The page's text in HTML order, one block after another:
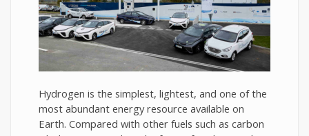
Hydrogen is the simplest, lightest, and one of the
most abundant energy resource available on
Earth. Compared with other fuels such as carbon